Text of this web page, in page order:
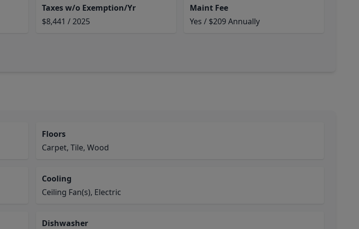
Taxes w/o Exemption/Yr
$8,441 / 2025
Maint Fee
Yes / $209 Annually
Floors
Carpet, Tile, Wood
Cooling
Ceiling Fan(s), Electric
Dishwasher